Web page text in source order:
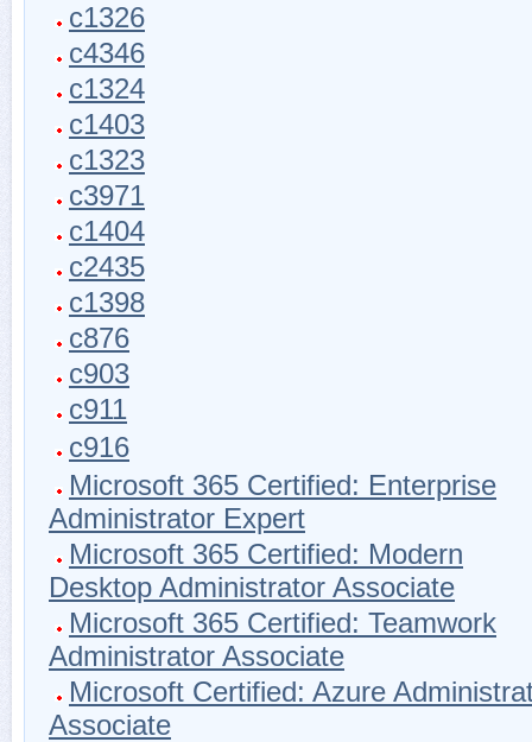
c1326
c4346
c1324
c1403
c1323
c3971
c1404
c2435
c1398
c876
c903
c911
c916
Microsoft 365 Certified: Enterprise
Administrator Expert
Microsoft 365 Certified: Modern
Desktop Administrator Associate
Microsoft 365 Certified: Teamwork
Administrator Associate
Microsoft Certified: Azure
Associate